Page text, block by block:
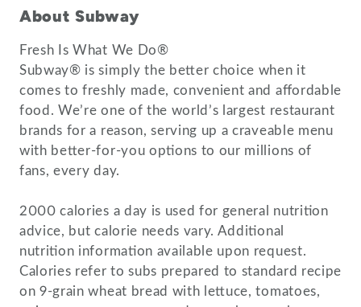
About Subway
Fresh Is What We Do®
Subway® is simply the better choice when it
comes to freshly made, convenient and affordable
food. We’re one of the world’s largest restaurant
brands for a reason, serving up a craveable menu
with better-for-you options to our millions of
fans, every day.
2000 calories a day is used for general nutrition
advice, but calorie needs vary. Additional
nutrition information available upon request.
Calories refer to subs prepared to standard recipe
on 9-grain wheat bread with lettuce, tomatoes,